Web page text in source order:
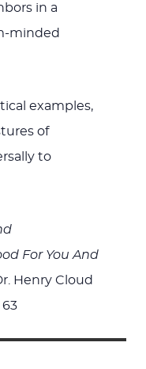
in a
minded
examples,
of
to
For You And
Henry Cloud